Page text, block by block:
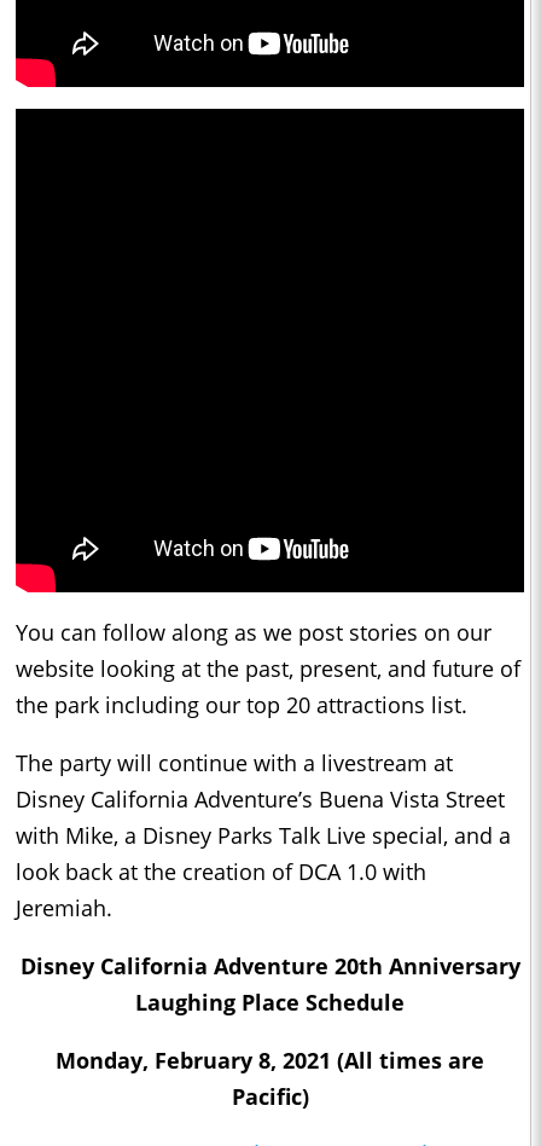
You can follow along as we post stories on our
website looking at the past, present, and future of
the park including our top 20 attractions list.
The party will continue with a livestream at
Disney California Adventure’s Buena Vista Street
with Mike, a Disney Parks Talk Live special, and a
look back at the creation of DCA 1.0 with
Jeremiah.
Disney California Adventure 20th Anniversary
Laughing Place Schedule
Monday, February 8, 2021 (All times are
Pacific)